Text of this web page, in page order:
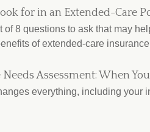
for in an Extended-Care
of 8 questions to ask that may
of extended-care
Assessment: When
everything, including your